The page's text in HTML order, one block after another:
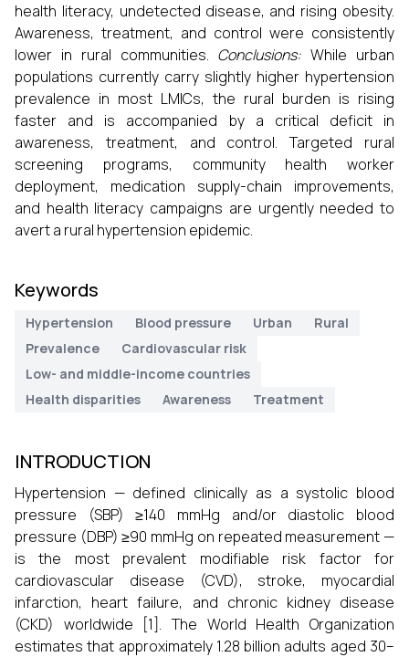
health literacy, undetected disease, and rising obesity.
Awareness, treatment, and control were consistently
lower in rural communities. Conclusions:While urban
populations currently carry slightly higher hypertension
prevalence in most LMICs, the rural burden is rising
faster and is accompanied by a critical deficit in
awareness, treatment, and control. Targeted rural
screening programs, community health worker
deployment, medication supply-chain improvements,
and health literacy campaigns are urgently needed to
avert a rural hypertension epidemic.
Keywords
Hypertension Blood pressure Urban
Rural
Prevalence
Cardiovascular risk
Low- and middle-income countries
Health disparities
Awareness Treatment
INTRODUCTION
Hypertension — defined clinically as a systolic blood
pressure (SBP) ≥140 mmHg and/or diastolic blood
pressure (DBP) ≥90 mmHg on repeated measurement —
is the most prevalent modifiable risk factor for
cardiovascular disease (CVD), stroke, myocardial
infarction, heart failure, and chronic kidney disease
(CKD) worldwide [1]. The World Health Organization
estimates that approximately 1.28 billion adults aged 30–